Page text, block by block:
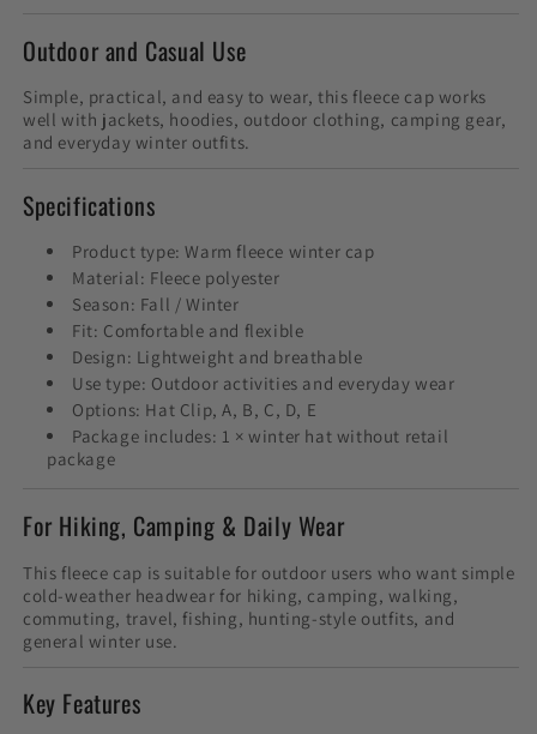
Outdoor and Casual Use
Simple, practical, and easy to wear, this fleece cap works
well with jackets, hoodies, outdoor clothing, camping gear,
and everyday winter outfits.
Specifications
Product type: Warm fleece winter cap
Material: Fleece polyester
Season: Fall / Winter
Fit: Comfortable and flexible
Design: Lightweight and breathable
Use type: Outdoor activities and everyday wear
Options: Hat Clip, A, B, C, D, E
Package includes: 1 × winter hat without retail
package
For Hiking, Camping & Daily Wear
This fleece cap is suitable for outdoor users who want simple
cold-weather headwear for hiking, camping, walking,
commuting, travel, fishing, hunting-style outfits, and
general winter use.
Key Features